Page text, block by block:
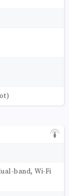
band, Wi-Fi